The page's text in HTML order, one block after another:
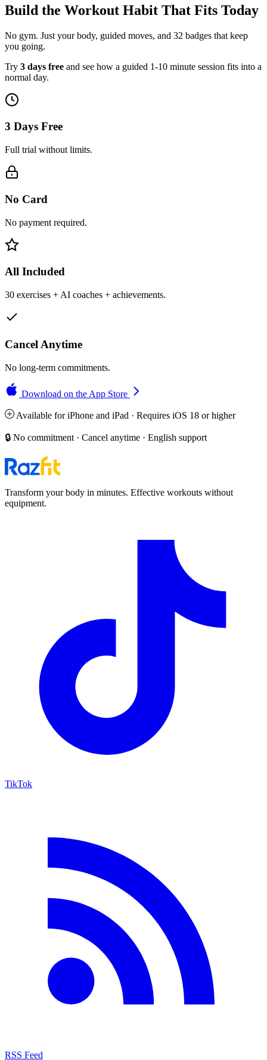
Build the Workout Habit That Fits Today
No gym. Just your body, guided moves, and 32 badges that keep
you going.
Try 3 days free and see how a guided 1-10 minute session fits into a
normal day.
3 Days Free
Full trial without limits.
No Card
No payment required.
All Included
30 exercises + AI coaches + achievements.
Cancel Anytime
No long-term commitments.
Download on the App Store
Available for iPhone and iPad · Requires iOS 18 or higher
🔒 No commitment · Cancel anytime · English support
Transform your body in minutes. Effective workouts without
equipment.
TikTok
RSS Feed